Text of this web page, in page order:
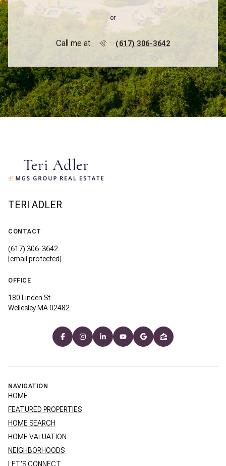
or
Call me at (617) 306-3642
TERI ADLER
CONTACT
(617) 306-3642
[email protected]
OFFICE
180 Linden St
Wellesley MA 02482
NAVIGATION
HOME
FEATURED PROPERTIES
HOME SEARCH
HOME VALUATION
NEIGHBORHOODS
LET'S CONNECT